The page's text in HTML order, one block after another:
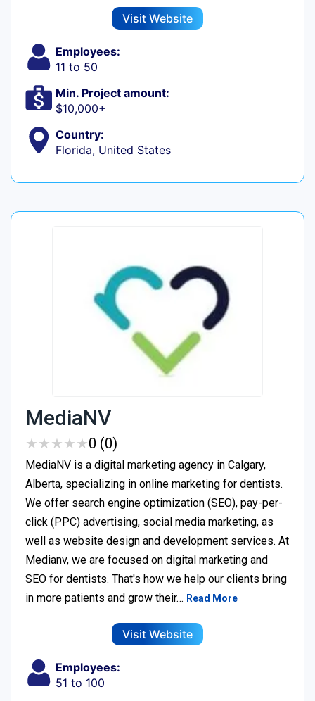
Visit Website
Employees:
11 to 50
Min. Project amount:
$10,000+
Country:
Florida, United States
MediaNV
★★★★★
★★★★★0 (0)
MediaNV is a digital marketing agency in Calgary,
Alberta, specializing in online marketing for dentists.
We offer search engine optimization (SEO), pay-per-
click (PPC) advertising, social media marketing, as
well as website design and development services. At
Medianv, we are focused on digital marketing and
SEO for dentists. That's how we help our clients bring
in more patients and grow their… Read More
Visit Website
Employees:
51 to 100